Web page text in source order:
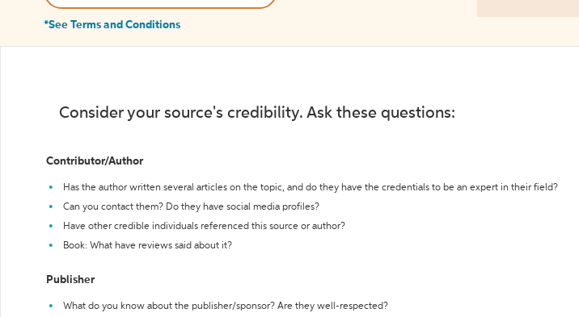
*See Terms and Conditions
Consider your source's credibility. Ask these questions:
Contributor/Author
Has the author written several articles on the topic, and do they have the credentials to be an expert in their field?
Can you contact them? Do they have social media profiles?
Have other credible individuals referenced this source or author?
Book: What have reviews said about it?
Publisher
What do you know about the publisher/sponsor? Are they well-respected?